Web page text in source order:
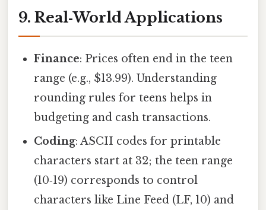
9. Real‑World Applications
Finance: Prices often end in the teen
range (e.g., $13.99). Understanding
rounding rules for teens helps in
budgeting and cash transactions.
Coding: ASCII codes for printable
characters start at 32; the teen range
(10‑19) corresponds to control
characters like Line Feed (LF, 10) and